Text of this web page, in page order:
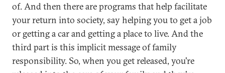
of. And then there are programs that help facilitate
your return into society, say helping you to get a job
or getting a car and getting a place to live. And the
third part is this implicit message of family
responsibility. So, when you get released, you're